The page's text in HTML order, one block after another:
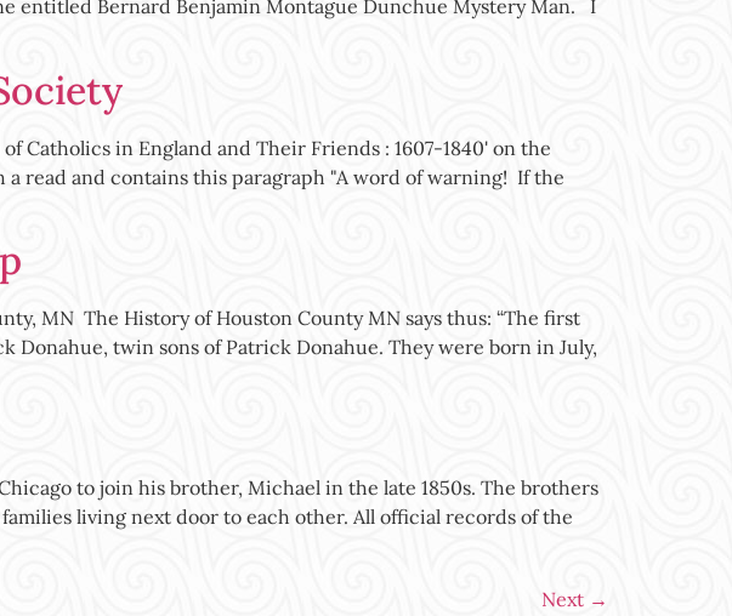
entitled Bernard Benjamin Montague Dunchue Mystery Man. I
Catholics in England and Their Friends : 1607-1840' on the
and contains this paragraph "A word of warning! If the
MN The History of Houston County MN says thus: “The first
twin sons of Patrick Donahue. They were born in July,
to join his brother, Michael in the late 1850s. The brothers
living next door to each other. All official records of the
Next →